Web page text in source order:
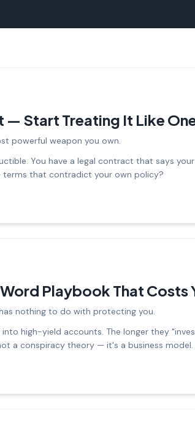
— Start Treating It Like
powerful weapon you own.
You have a legal contract that says
that contradict your own policy?
Playbook That Costs
nothing to do with protecting you.
high-yield accounts. The longer they
a conspiracy theory — it's a business model.